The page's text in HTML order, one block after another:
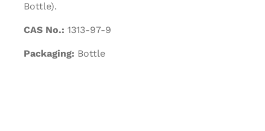
Bottle).
CAS No.: 1313-97-9
Packaging: Bottle